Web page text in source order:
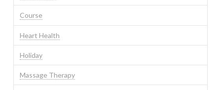
Course
Heart Health
Holiday
Massage Therapy